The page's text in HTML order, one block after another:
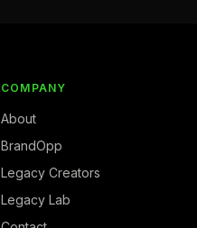
COMPANY
About
BrandOpp
Legacy Creators
Legacy Lab